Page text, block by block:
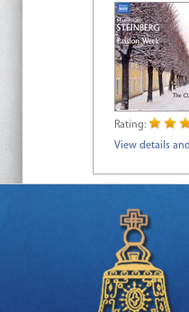
Rating:
View details